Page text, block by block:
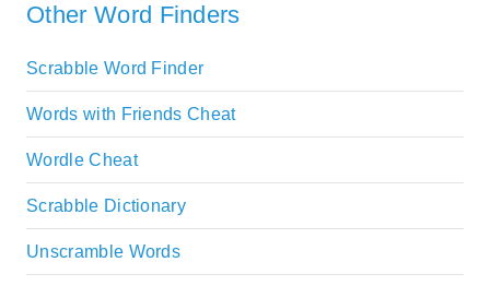
Other Word Finders
Scrabble Word Finder
Words with Friends Cheat
Wordle Cheat
Scrabble Dictionary
Unscramble Words